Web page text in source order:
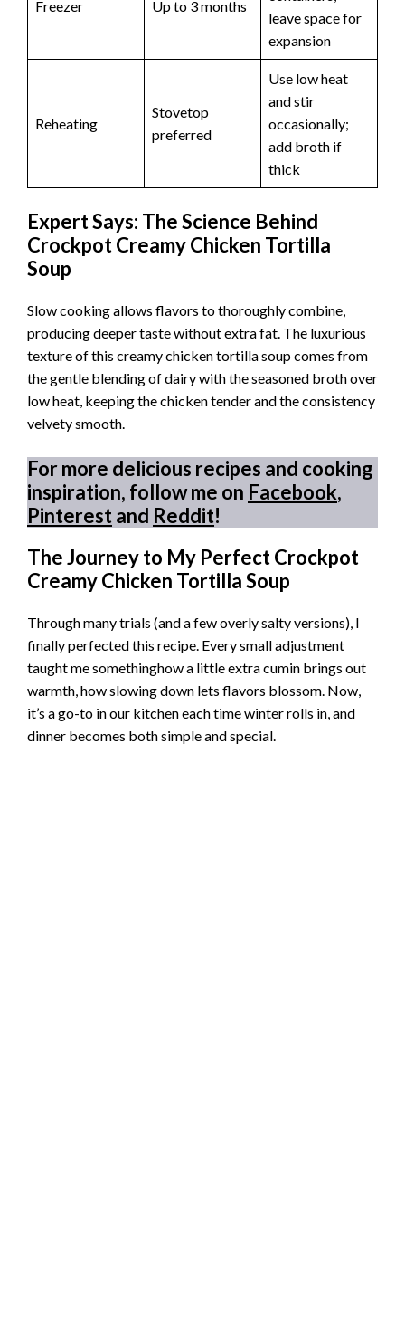
Freezer Up to 3 months
leave space for
expansion
Reheating
Stovetop
preferred
Use low heat
and stir
occasionally;
add broth if
thick
Expert Says: The Science Behind
Crockpot Creamy Chicken Tortilla
Soup
Slow cooking allows flavors to thoroughly combine,
producing deeper taste without extra fat. The luxurious
texture of this creamy chicken tortilla soup comes from
the gentle blending of dairy with the seasoned broth over
low heat, keeping the chicken tender and the consistency
velvety smooth.
For more delicious recipes and cooking
inspiration, follow me on Facebook,
Pinterestand Reddit!
The Journey to My Perfect Crockpot
Creamy Chicken Tortilla Soup
Through many trials (and a few overly salty versions), I
finally perfected this recipe. Every small adjustment
taught me somethinghow a little extra cumin brings out
warmth, how slowing down lets flavors blossom. Now,
it’s a go-to in our kitchen each time winter rolls in, and
dinner becomes both simple and special.